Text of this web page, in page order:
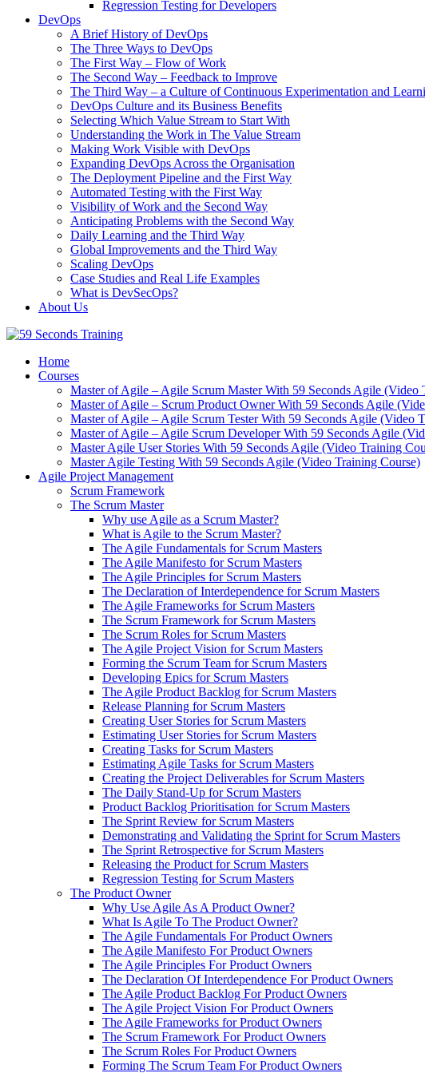
Regression Testing for Developers
DevOps
A Brief History of DevOps
The Three Ways to DevOps
The First Way – Flow of Work
The Second Way – Feedback to Improve
The Third Way – a Culture of Continuous Experimentation and
DevOps Culture and its Business Benefits
Selecting Which Value Stream to Start With
Understanding the Work in The Value Stream
Making Work Visible with DevOps
Expanding DevOps Across the Organisation
The Deployment Pipeline and the First Way
Automated Testing with the First Way
Visibility of Work and the Second Way
Anticipating Problems with the Second Way
Daily Learning and the Third Way
Global Improvements and the Third Way
Scaling DevOps
Case Studies and Real Life Examples
What is DevSecOps?
About Us
Home
Courses
Master of Agile – Agile Scrum Master With 59 Seconds Agile (Video
Master of Agile – Scrum Product Owner With 59 Seconds Agile
Master of Agile – Agile Scrum Tester With 59 Seconds Agile (Video
Master of Agile – Agile Scrum Developer With 59 Seconds Agile
Master Agile User Stories With 59 Seconds Agile (Video Training
Master Agile Testing With 59 Seconds Agile (Video Training Course)
Agile Project Management
Scrum Framework
The Scrum Master
Why use Agile as a Scrum Master?
What is Agile to the Scrum Master?
The Agile Fundamentals for Scrum Masters
The Agile Manifesto for Scrum Masters
The Agile Principles for Scrum Masters
The Declaration of Interdependence for Scrum Masters
The Agile Frameworks for Scrum Masters
The Scrum Framework for Scrum Masters
The Scrum Roles for Scrum Masters
The Agile Project Vision for Scrum Masters
Forming the Scrum Team for Scrum Masters
Developing Epics for Scrum Masters
The Agile Product Backlog for Scrum Masters
Release Planning for Scrum Masters
Creating User Stories for Scrum Masters
Estimating User Stories for Scrum Masters
Creating Tasks for Scrum Masters
Estimating Agile Tasks for Scrum Masters
Creating the Project Deliverables for Scrum Masters
The Daily Stand-Up for Scrum Masters
Product Backlog Prioritisation for Scrum Masters
The Sprint Review for Scrum Masters
Demonstrating and Validating the Sprint for Scrum Masters
The Sprint Retrospective for Scrum Masters
Releasing the Product for Scrum Masters
Regression Testing for Scrum Masters
The Product Owner
Why Use Agile As A Product Owner?
What Is Agile To The Product Owner?
The Agile Fundamentals For Product Owners
The Agile Manifesto For Product Owners
The Agile Principles For Product Owners
The Declaration Of Interdependence For Product Owners
The Agile Product Backlog For Product Owners
The Agile Project Vision For Product Owners
The Agile Frameworks for Product Owners
The Scrum Framework For Product Owners
The Scrum Roles For Product Owners
Forming The Scrum Team For Product Owners